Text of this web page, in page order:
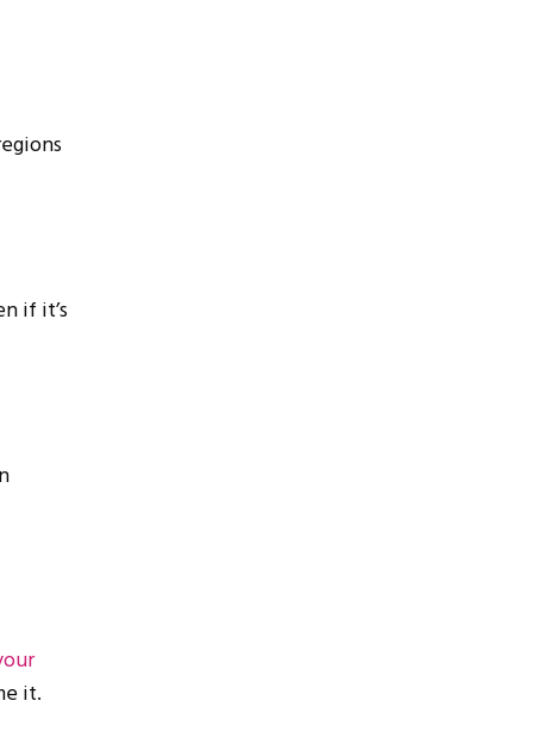
if it’s
it.